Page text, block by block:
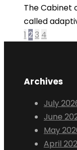
The Cabinet
called
1 23 4
Archives
July
June
May
April